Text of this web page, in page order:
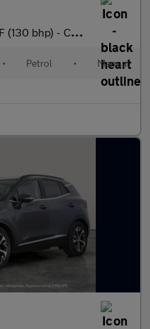
- 17IN ALLOYS - AIR CON
• Petrol • Manual